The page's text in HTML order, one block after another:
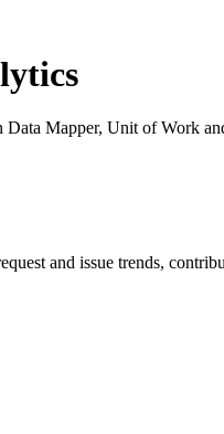
Data Mapper, Unit of Work
and issue trends,